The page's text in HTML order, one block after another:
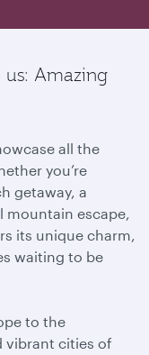
Amazing
all the
you’re
getaway, a
mountain escape,
its unique charm,
waiting to be
to the
vibrant cities of